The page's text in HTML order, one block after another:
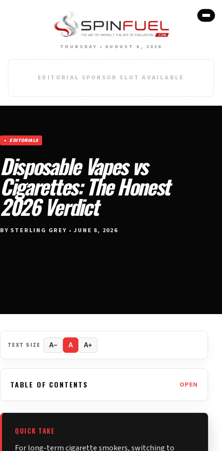
THURSDAY • AUGUST 6, 2026
EDITORIAL SPONSOR SLOT AVAILABLE
EDITORIALS
Disposable Vapes vs
Cigarettes: The Honest
2026 Verdict
BY STERLING GREY • JUNE 8, 2026
TEXT SIZE A− A A+
TABLE OF CONTENTS OPEN
QUICK TAKE
For long-term cigarette smokers, switching to